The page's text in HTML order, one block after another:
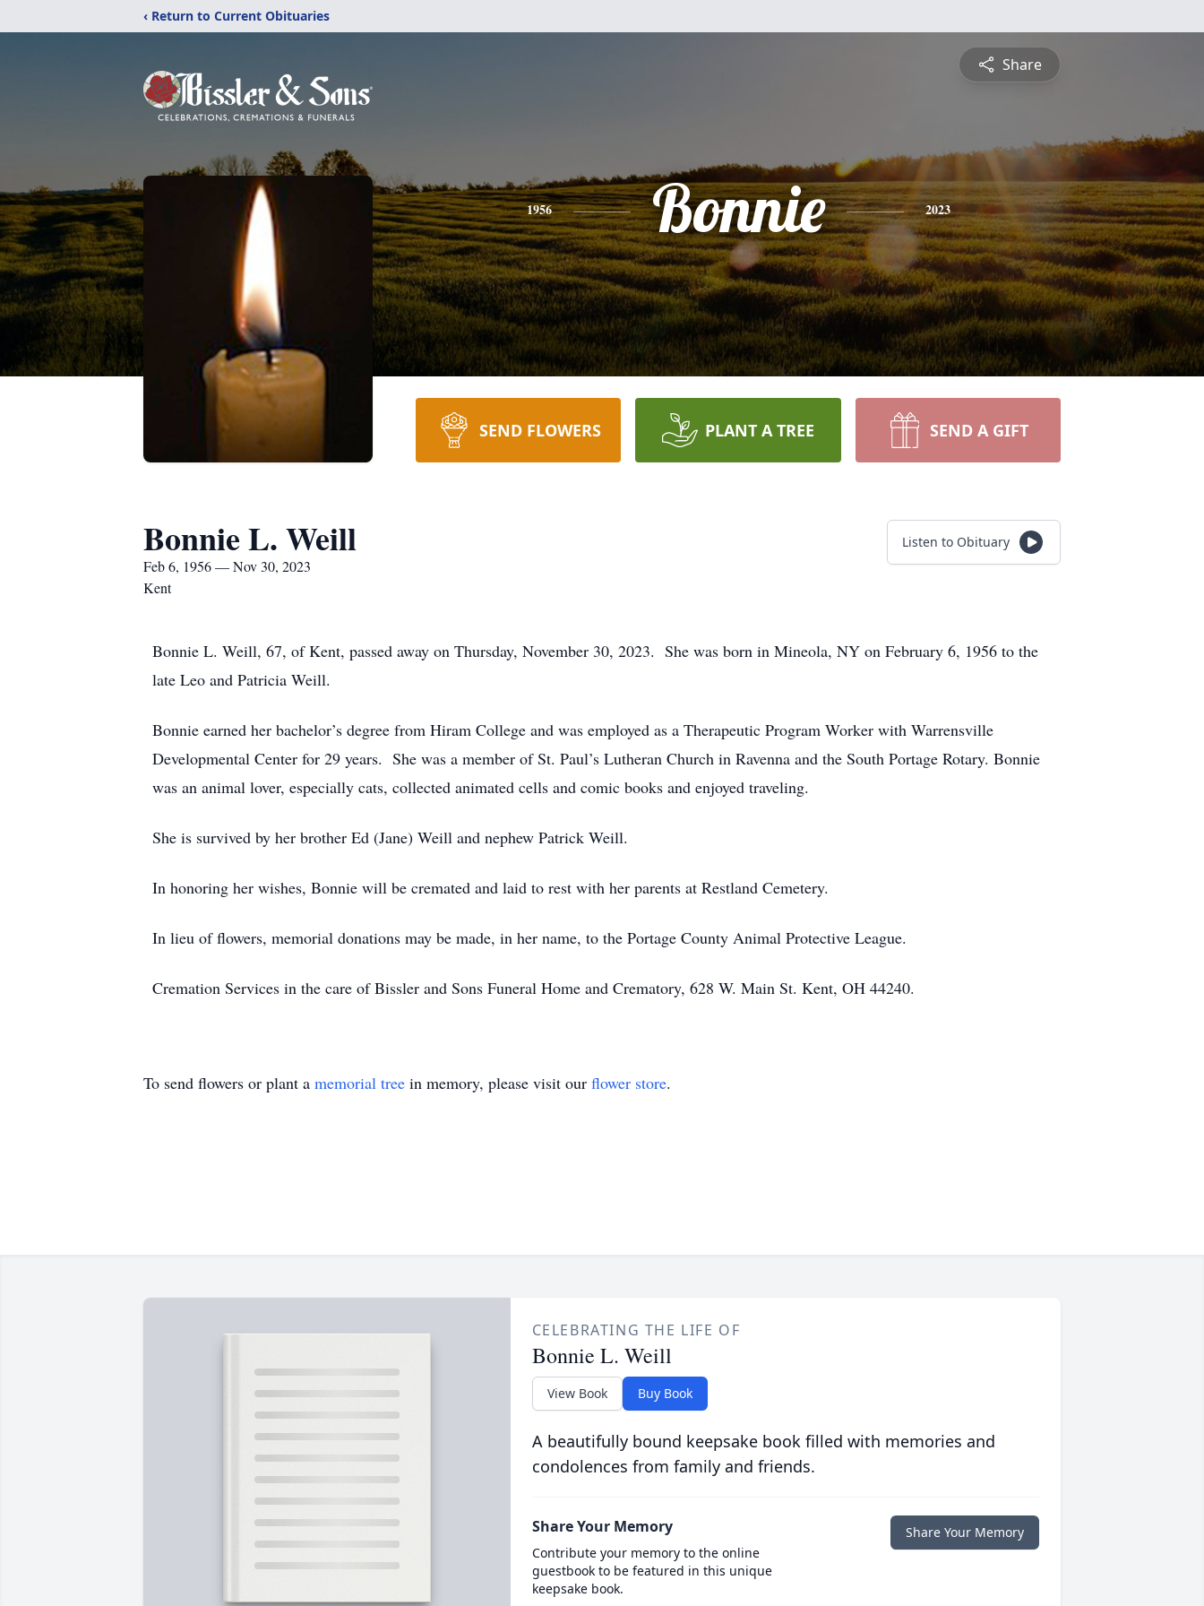
‹ Return to Current Obituaries
Share
1956 Bonnie 2023
SEND FLOWERS PLANT A TREE SEND A GIFT
Bonnie L. Weill
Feb 6, 1956 — Nov 30, 2023
Kent
Listen to Obituary
Bonnie L. Weill, 67, of Kent, passed away on Thursday, November 30, 2023. She was born in Mineola, NY on February 6, 1956 to the
late Leo and Patricia Weill.
Bonnie earned her bachelor’s degree from Hiram College and was employed as a Therapeutic Program Worker with Warrensville
Developmental Center for 29 years. She was a member of St. Paul’s Lutheran Church in Ravenna and the South Portage Rotary. Bonnie
was an animal lover, especially cats, collected animated cells and comic books and enjoyed traveling.
She is survived by her brother Ed (Jane) Weill and nephew Patrick Weill.
In honoring her wishes, Bonnie will be cremated and laid to rest with her parents at Restland Cemetery.
In lieu of flowers, memorial donations may be made, in her name, to the Portage County Animal Protective League.
Cremation Services in the care of Bissler and Sons Funeral Home and Crematory, 628 W. Main St. Kent, OH 44240.
To send flowers or plant a memorial tree in memory, please visit our flower store.
CELEBRATING THE LIFE OF
Bonnie L. Weill
View Book Buy Book
A beautifully bound keepsake book filled with memories and
condolences from family and friends.
Share Your Memory
Contribute your memory to the online
guestbook to be featured in this unique
keepsake book.
Share Your Memory